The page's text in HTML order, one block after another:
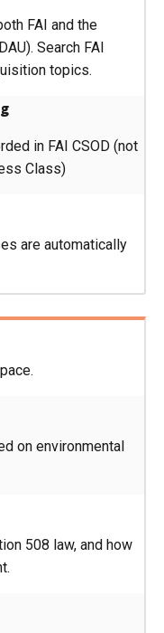
FAI and the
Search FAI
topics.
in FAI CSOD (not
Class)
are automatically
on environmental
508 law, and how